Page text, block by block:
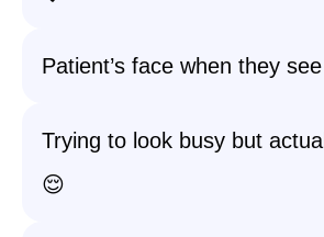
Patient’s face when they
Trying to look busy but
😌